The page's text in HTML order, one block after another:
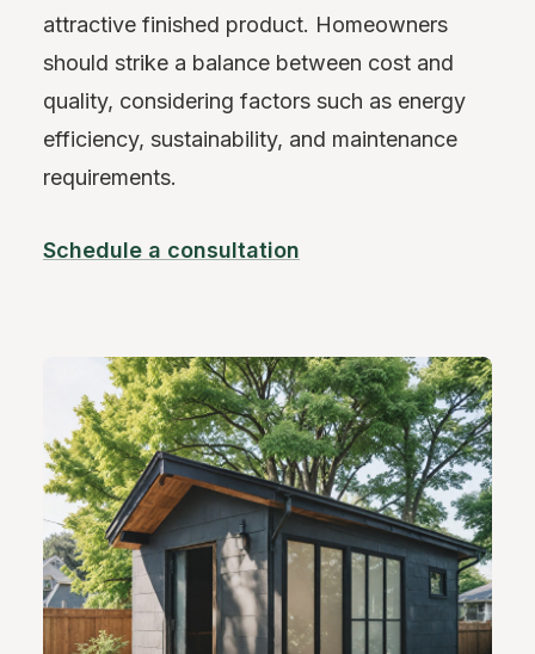
attractive finished product. Homeowners
should strike a balance between cost and
quality, considering factors such as energy
efficiency, sustainability, and maintenance
requirements.
Schedule a consultation